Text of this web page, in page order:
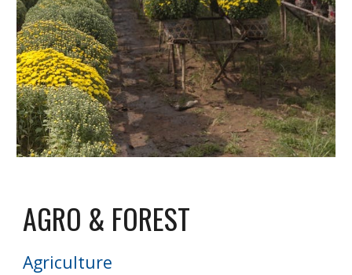
AGRO & FOREST
Agriculture